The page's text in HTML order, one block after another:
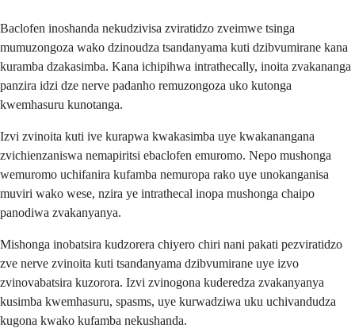
Baclofen inoshanda nekudzivisa zviratidzo zveimwe tsinga
mumuzongoza wako dzinoudza tsandanyama kuti dzibvumirane kana
kuramba dzakasimba. Kana ichipihwa intrathecally, inoita zvakananga
panzira idzi dze nerve padanho remuzongoza uko kutonga
kwemhasuru kunotanga.
Izvi zvinoita kuti ive kurapwa kwakasimba uye kwakanangana
zvichienzaniswa nemapiritsi ebaclofen emuromo. Nepo mushonga
wemuromo uchifanira kufamba nemuropa rako uye unokanganisa
muviri wako wese, nzira ye intrathecal inopa mushonga chaipo
panodiwa zvakanyanya.
Mishonga inobatsira kudzorera chiyero chiri nani pakati pezviratidzo
zve nerve zvinoita kuti tsandanyama dzibvumirane uye izvo
zvinovabatsira kuzorora. Izvi zvinogona kuderedza zvakanyanya
kusimba kwemhasuru, spasms, uye kurwadziwa uku uchivandudza
kugona kwako kufamba nekushanda.